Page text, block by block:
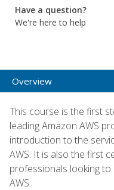
Have a question?
We're here to help
Overview
This course is the first
leading Amazon AWS
introduction to the
AWS. It is also the first
professionals looking to
AWS.